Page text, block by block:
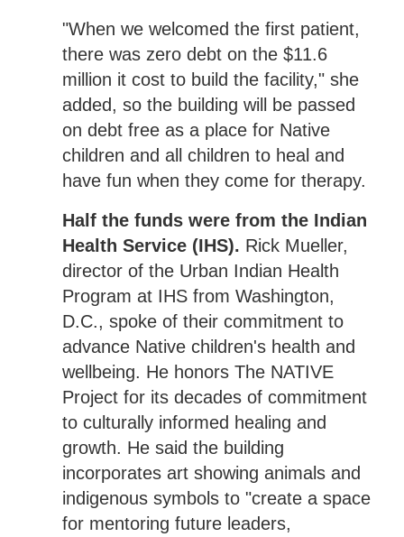
"When we welcomed the first patient,
there was zero debt on the $11.6
million it cost to build the facility," she
added, so the building will be passed
on debt free as a place for Native
children and all children to heal and
have fun when they come for therapy.
Half the funds were from the Indian
Health Service (IHS). Rick Mueller,
director of the Urban Indian Health
Program at IHS from Washington,
D.C., spoke of their commitment to
advance Native children's health and
wellbeing. He honors The NATIVE
Project for its decades of commitment
to culturally informed healing and
growth. He said the building
incorporates art showing animals and
indigenous symbols to "create a space
for mentoring future leaders,